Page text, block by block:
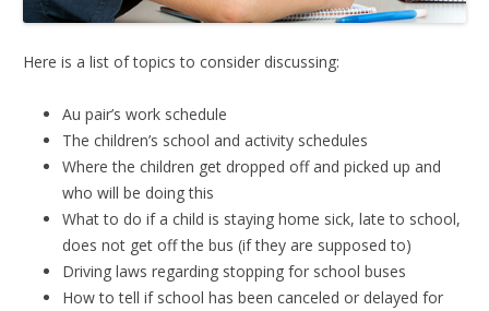
Here is a list of topics to consider discussing:
Au pair’s work schedule
The children’s school and activity schedules
Where the children get dropped off and picked up and
who will be doing this
What to do if a child is staying home sick, late to school,
does not get off the bus (if they are supposed to)
Driving laws regarding stopping for school buses
How to tell if school has been canceled or delayed for